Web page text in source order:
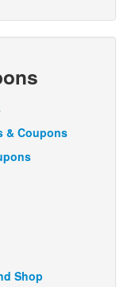
& Coupons
Shop